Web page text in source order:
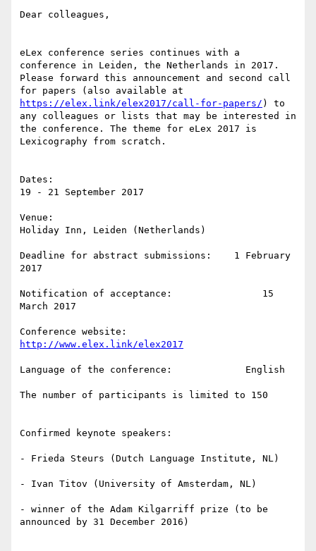
Dear colleagues,
eLex conference series continues with a
conference in Leiden, the Netherlands in 2017.
Please forward this announcement and second call
https://elex.link/elex2017/call-for-papers/ ) to
any colleagues or lists that may be interested in
the conference. The theme for eLex 2017 is
Lexicography from scratch.
Dates:
19 - 21 September 2017
Venue:
Holiday Inn, Leiden (Netherlands)
Deadline for abstract submissions:    1 February
2017
Notification of acceptance:                15
March 2017
http://www.elex.link/elex2017
Language of the conference:             English
The number of participants is limited to 150
Confirmed keynote speakers:
- Frieda Steurs (Dutch Language Institute, NL)
- Ivan Titov (University of Amsterdam, NL)
- winner of the Adam Kilgarriff prize (to be
announced by 31 December 2016)